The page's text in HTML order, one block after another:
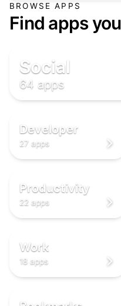
BROWSE APPS
Find apps
🌐
🌐
🌐
Social
64 apps
👨‍💻
👨‍💻
Developer
27 apps
✅
✅
Productivity
22 apps
💼
💼
Work
18 apps
🔖